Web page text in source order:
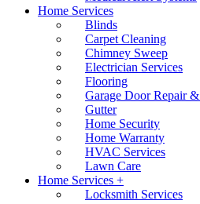
Home Services
Blinds
Carpet Cleaning
Chimney Sweep
Electrician Services
Flooring
Garage Door Repair
Gutter
Home Security
Home Warranty
HVAC Services
Lawn Care
Home Services +
Locksmith Services